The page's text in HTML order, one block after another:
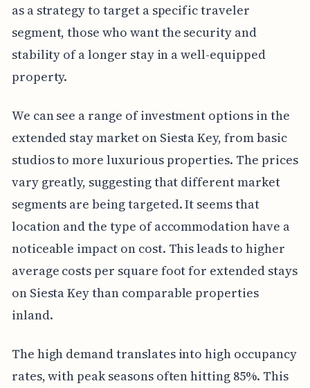
as a strategy to target a specific traveler
segment, those who want the security and
stability of a longer stay in a well-equipped
property.
We can see a range of investment options in the
extended stay market on Siesta Key, from basic
studios to more luxurious properties. The prices
vary greatly, suggesting that different market
segments are being targeted. It seems that
location and the type of accommodation have a
noticeable impact on cost. This leads to higher
average costs per square foot for extended stays
on Siesta Key than comparable properties
inland.
The high demand translates into high occupancy
rates, with peak seasons often hitting 85%. This